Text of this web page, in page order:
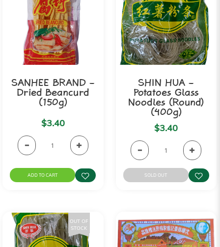
SANHEE BRAND -
Dried Beancurd
(150g)
$3.40
ADD TO CART
SHIN HUA -
Potatoes Glass
Noodles (Round)
(400g)
$3.40
SOLD OUT
OUT OF
STOCK